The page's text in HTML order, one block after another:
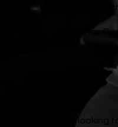
Thank you so
Heather B.
St.
We were looking